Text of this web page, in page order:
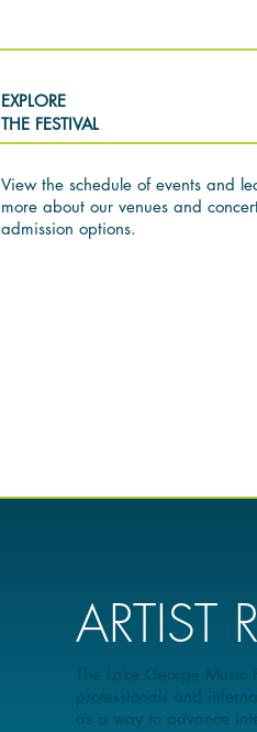
EXPLORE
THE FESTIVAL
View the schedule of events and
more about our venues and
admission options.
ARTIST
The Lake George
professionals and
as a way to advance